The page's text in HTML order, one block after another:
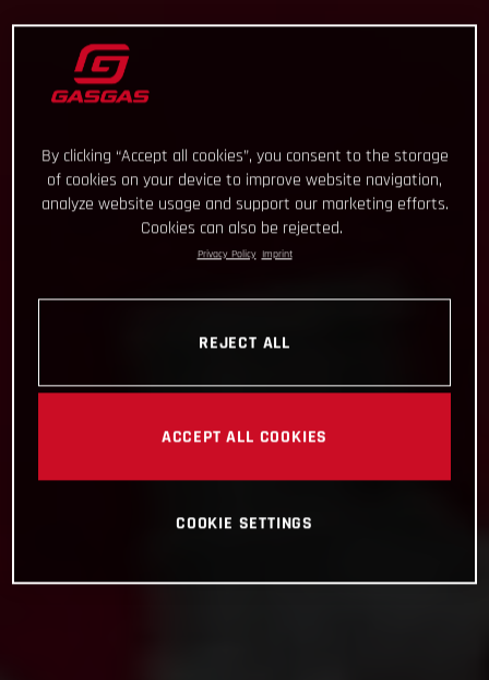
By clicking “Accept all cookies”, you consent to the storage
of cookies on your device to improve website navigation,
analyze website usage and support our marketing efforts.
Cookies can also be rejected.
Privacy Policy Imprint
REJECT ALL
ACCEPT ALL COOKIES
COOKIE SETTINGS